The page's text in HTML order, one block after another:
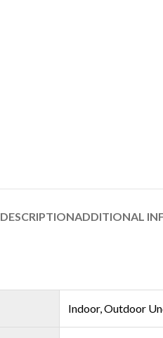
DESCRIPTIONADDITIONAL
Indoor, Outdoor